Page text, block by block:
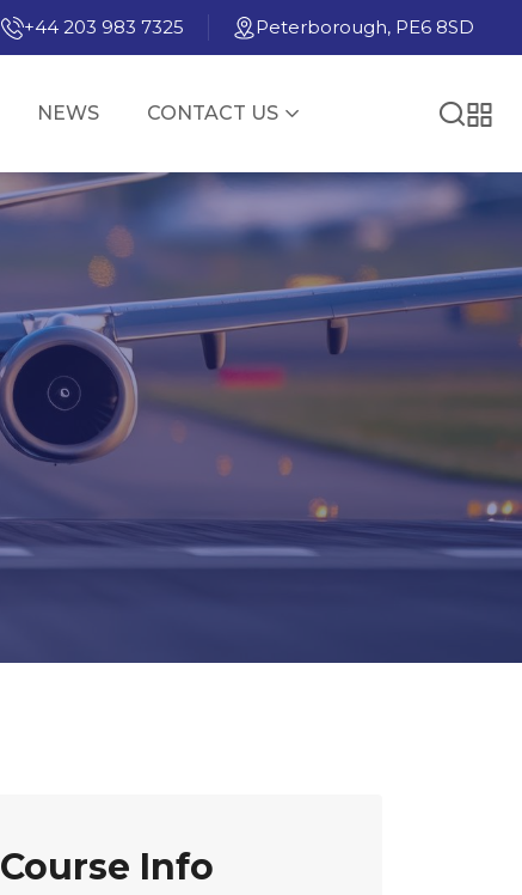
+44 203 983 7325 Peterborough, PE6 8SD
NEWS CONTACT US
Course Info